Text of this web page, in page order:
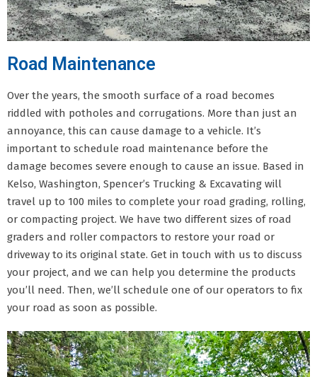
Road Maintenance
Over the years, the smooth surface of a road becomes
riddled with potholes and corrugations. More than just an
annoyance, this can cause damage to a vehicle. It’s
important to schedule road maintenance before the
damage becomes severe enough to cause an issue. Based in
Kelso, Washington, Spencer’s Trucking & Excavating will
travel up to 100 miles to complete your road grading, rolling,
or compacting project. We have two different sizes of road
graders and roller compactors to restore your road or
driveway to its original state. Get in touch with us to discuss
your project, and we can help you determine the products
you’ll need. Then, we’ll schedule one of our operators to fix
your road as soon as possible.